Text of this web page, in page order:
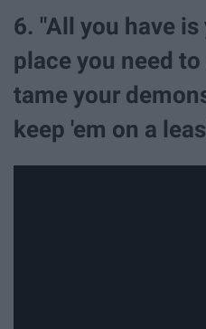
6. "All you have
place you need
tame your
keep 'em on a